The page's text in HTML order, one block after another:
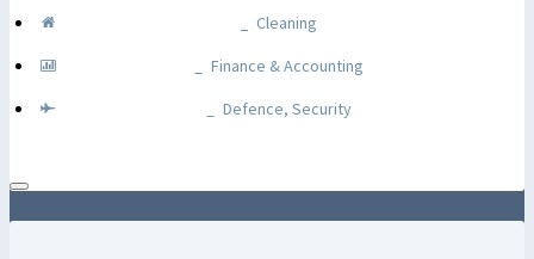
Cleaning
Finance & Accounting
Defence, Security